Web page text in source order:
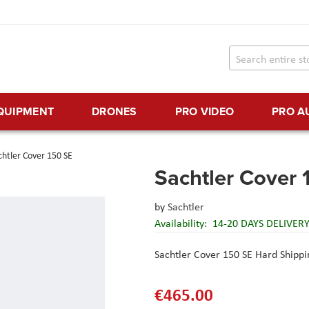
DRONES PRO VIDEO PRO
Cover 150 SE
Sachtler Cover
bySachtler
Availability: 14-20 DAYS DELIVERY
Sachtler Cover 150 SE Hard
€465.00